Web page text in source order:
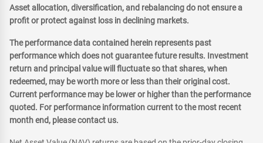
Asset allocation, diversification, and rebalancing do not ensure a
profit or protect against loss in declining markets.
The performance data contained herein represents past
performance which does not guarantee future results. Investment
return and principal value will fluctuate so that shares, when
redeemed, may be worth more or less than their original cost.
Current performance may be lower or higher than the performance
quoted. For performance information current to the most recent
month end, please contact us.